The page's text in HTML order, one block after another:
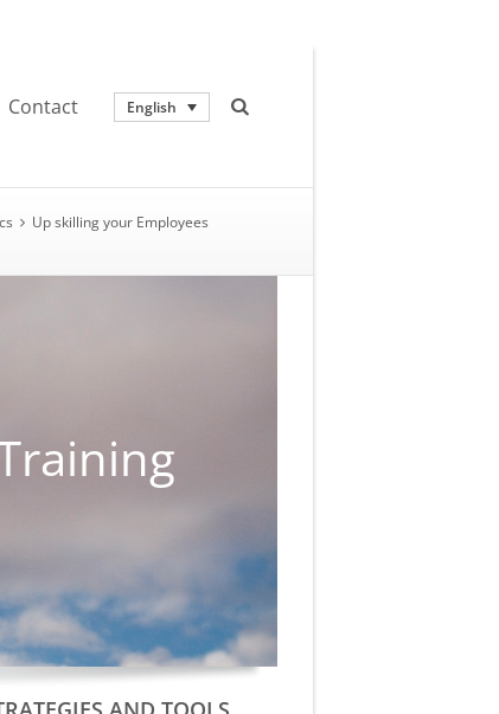
Contact English
Up skilling your Employees